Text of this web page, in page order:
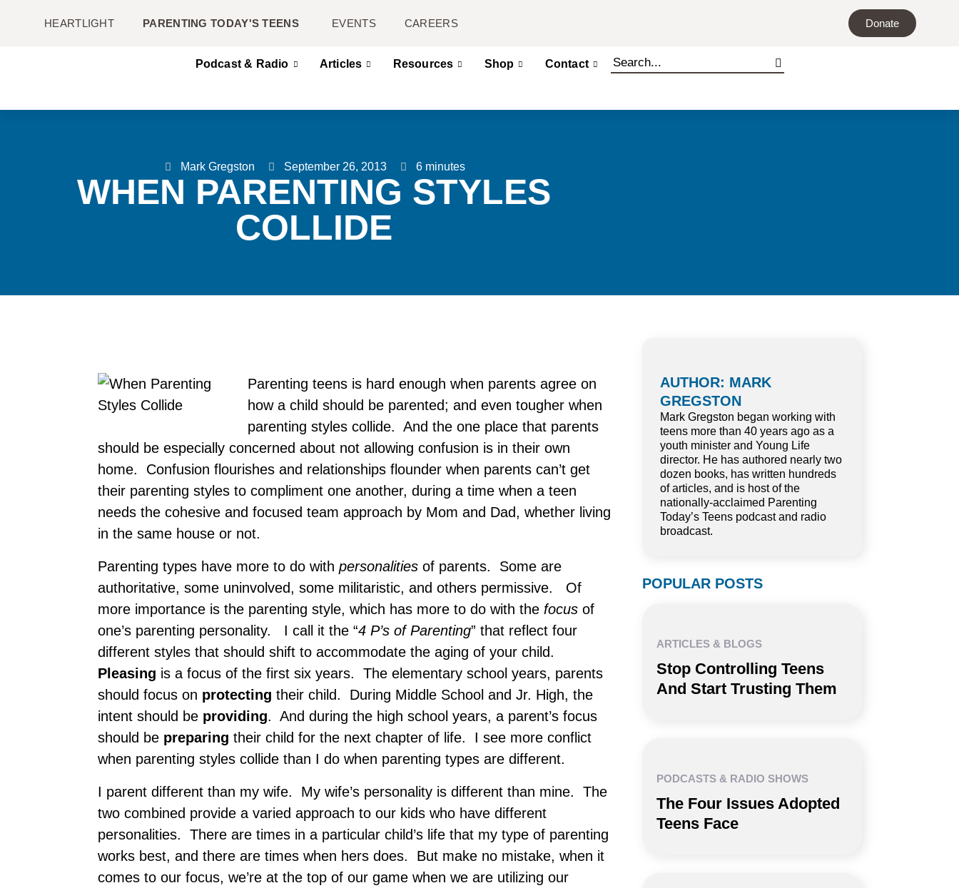
HEARTLIGHT PARENTING TODAY'S TEENS EVENTS CAREERS Donate
Podcast & Radio Articles Resources Shop Contact
Mark Gregston September 26, 2013 6 minutes
WHEN PARENTING STYLES
COLLIDE
Parenting teens is hard enough when parents agree on
how a child should be parented; and even tougher when
parenting styles collide. And the one place that parents
should be especially concerned about not allowing confusion is in their own
home. Confusion flourishes and relationships flounder when parents can’t get
their parenting styles to compliment one another, during a time when a teen
needs the cohesive and focused team approach by Mom and Dad, whether living
in the same house or not.
Parenting types have more to do with personalities of parents. Some are
authoritative, some uninvolved, some militaristic, and others permissive. Of
more importance is the parenting style, which has more to do with the focus of
one’s parenting personality. I call it the “4 P’s of Parenting” that reflect four
different styles that should shift to accommodate the aging of your child.
Pleasing is a focus of the first six years. The elementary school years, parents
should focus on protecting their child. During Middle School and Jr. High, the
intent should be providing. And during the high school years, a parent’s focus
should be preparing their child for the next chapter of life. I see more conflict
when parenting styles collide than I do when parenting types are different.
I parent different than my wife. My wife’s personality is different than mine. The
two combined provide a varied approach to our kids who have different
personalities. There are times in a particular child’s life that my type of parenting
works best, and there are times when hers does. But make no mistake, when it
comes to our focus, we’re at the top of our game when we are utilizing our
AUTHOR: MARK
GREGSTON
Mark Gregston began working with
teens more than 40 years ago as a
youth minister and Young Life
director. He has authored nearly two
dozen books, has written hundreds
of articles, and is host of the
nationally-acclaimed Parenting
Today’s Teens podcast and radio
broadcast.
POPULAR POSTS
ARTICLES & BLOGS
Stop Controlling Teens
And Start Trusting Them
PODCASTS & RADIO SHOWS
The Four Issues Adopted
Teens Face